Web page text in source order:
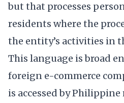
but that processes
residents where the
the entity’s activities in
This language is broad
foreign e-commerce
is accessed by